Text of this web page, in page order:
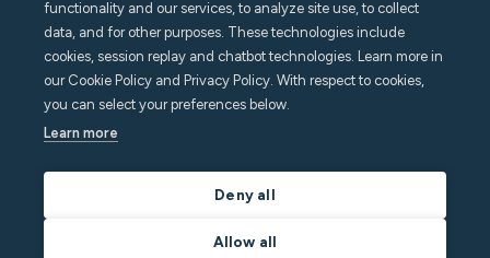
functionality and our services, to analyze site use, to collect
data, and for other purposes. These technologies include
cookies, session replay and chatbot technologies. Learn more in
our Cookie Policy and Privacy Policy. With respect to cookies,
you can select your preferences below.
Learn more
Deny all
Allow all